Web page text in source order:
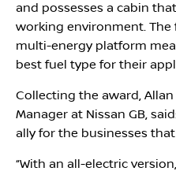
and possesses a cabin
working environment.
multi-energy platform
best fuel type for their
Collecting the award,
Manager at Nissan GB,
ally for the businesses
‘‘With an all-electric